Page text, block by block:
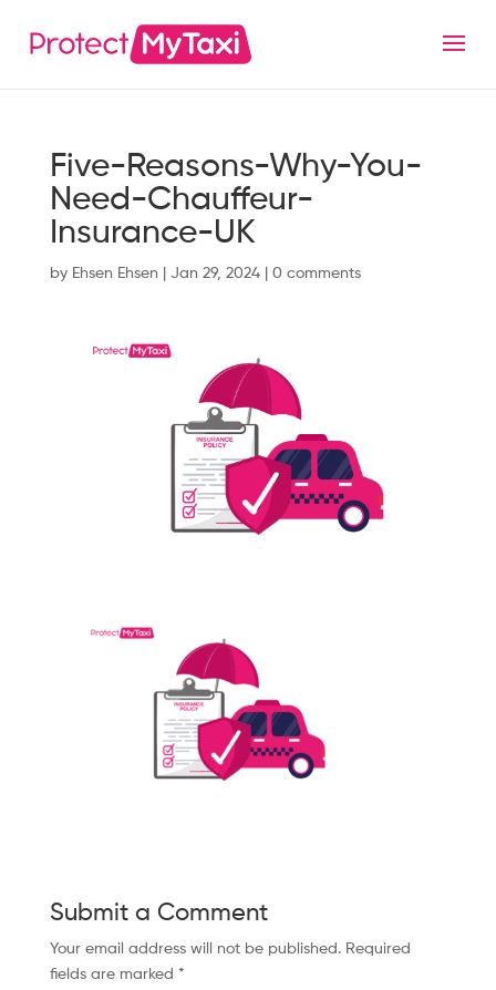
Five-Reasons-Why-You-
Need-Chauffeur-
Insurance-UK
by Ehsen Ehsen Jan 29, 2024| 0 comments
Submit a Comment
Your email address will not be published. Required
fields are marked *